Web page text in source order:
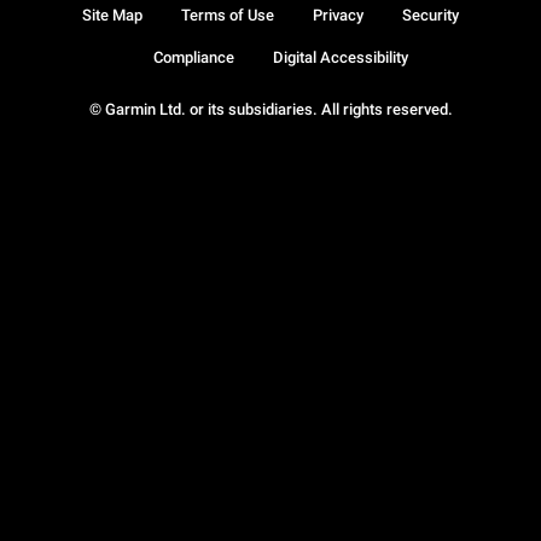
© Garmin Ltd. or its subsidiaries. All rights reserved.
Site Map Terms of Use Privacy Security
Compliance Digital Accessibility